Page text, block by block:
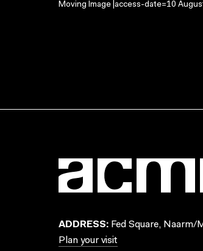
Moving Image |access-date=10
ADDRESS: Fed Square, Naarm/
Plan your visit